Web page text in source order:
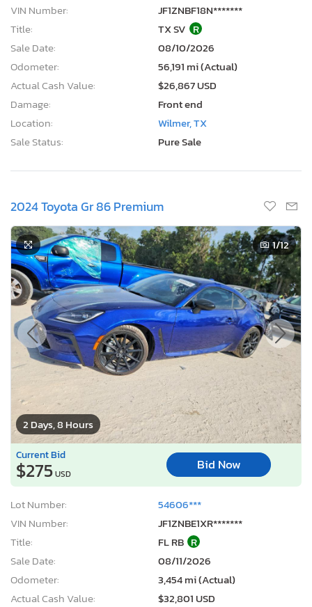
VIN Number:
JF1ZNBF18N*******
Title:
TX SV R
Sale Date:
08/10/2026
Odometer:
56,191 mi (Actual)
Actual Cash Value:
$26,867 USD
Damage:
Front end
Location:
Wilmer, TX
Sale Status:
Pure Sale
2024 Toyota Gr 86 Premium
2 Days, 8 Hours
1/12
Current Bid
$275USD
Bid Now
Lot Number:
54606***
VIN Number:
JF1ZNBE1XR*******
Title:
FL RB R
Sale Date:
08/11/2026
Odometer:
3,454 mi (Actual)
Actual Cash Value:
$32,801 USD